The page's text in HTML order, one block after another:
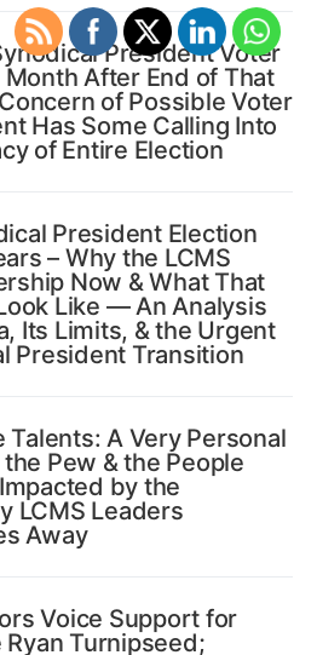
President Voter
Month After End of That
of Possible Voter
Has Some Calling Into
of Entire Election
President Election
– Why the LCMS
Now & What That
Like — An Analysis
Its Limits, & the Urgent
President Transition
Talents: A Very Personal
Pew & the People
by the
LCMS Leaders
Away
Voice Support for
Turnipseed;